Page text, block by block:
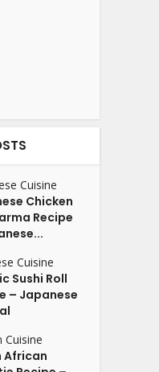
Cuisine
Chicken
Recipe
Cuisine
Sushi Roll
– Japanese
Cuisine
African